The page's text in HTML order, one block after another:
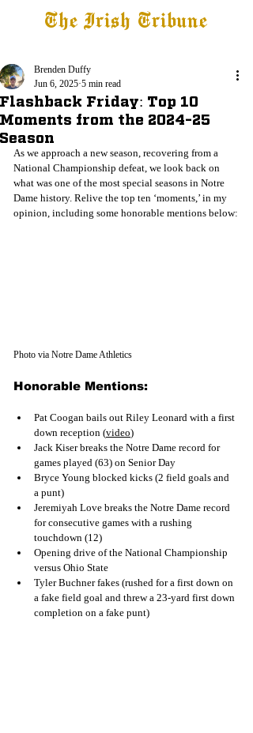
The Irish Tribune
Flashback Friday: Top 10
Moments from the 2024-25
Season
Brenden Duffy
Jun 6, 2025 5 min read
As we approach a new season, recovering from a
National Championship defeat, we look back on
what was one of the most special seasons in Notre
Dame history. Relive the top ten ‘moments,’ in my
opinion, including some honorable mentions below:
Photo via Notre Dame Athletics
Honorable Mentions:
Pat Coogan bails out Riley Leonard with a first
down reception (video)
Jack Kiser breaks the Notre Dame record for
games played (63) on Senior Day
Bryce Young blocked kicks (2 field goals and
a punt)
Jeremiyah Love breaks the Notre Dame record
for consecutive games with a rushing
touchdown (12)
Opening drive of the National Championship
versus Ohio State
Tyler Buchner fakes (rushed for a first down on
a fake field goal and threw a 23-yard first down
completion on a fake punt)